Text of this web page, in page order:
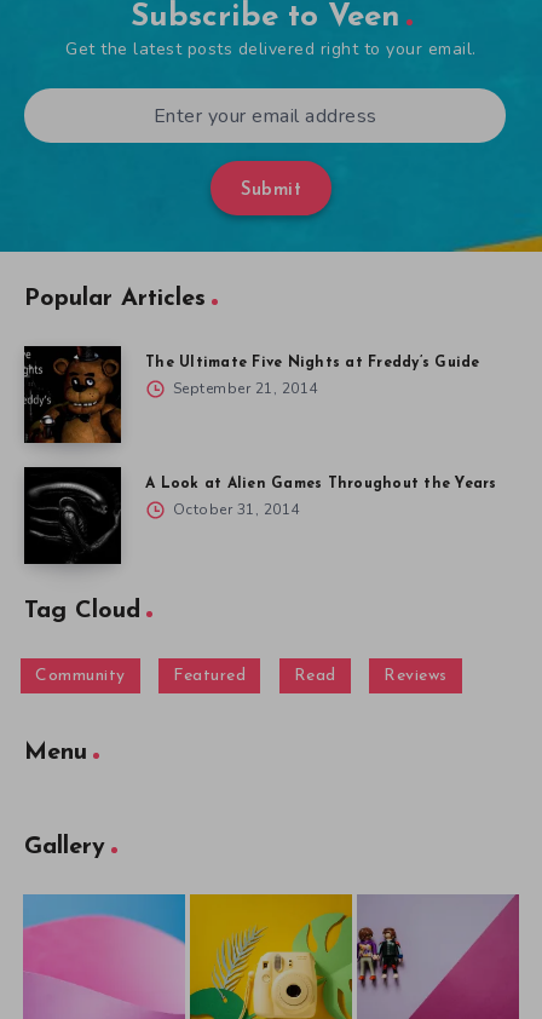
Subscribe to Veen
Get the latest posts delivered right to your email.
Submit
Popular Articles
The Ultimate Five Nights at Freddy’s Guide
September 21, 2014
A Look at Alien Games Throughout the Years
October 31, 2014
Tag Cloud
Community Featured Read Reviews
Menu
Gallery